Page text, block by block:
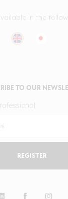
TO OUR
REGISTER